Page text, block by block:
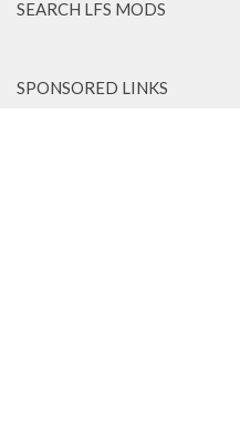
SEARCH LFS MODS
SPONSORED LINKS